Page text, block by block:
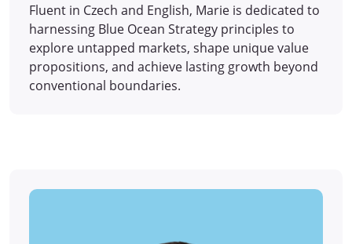
Fluent in Czech and English, Marie is dedicated to
harnessing Blue Ocean Strategy principles to
explore untapped markets, shape unique value
propositions, and achieve lasting growth beyond
conventional boundaries.